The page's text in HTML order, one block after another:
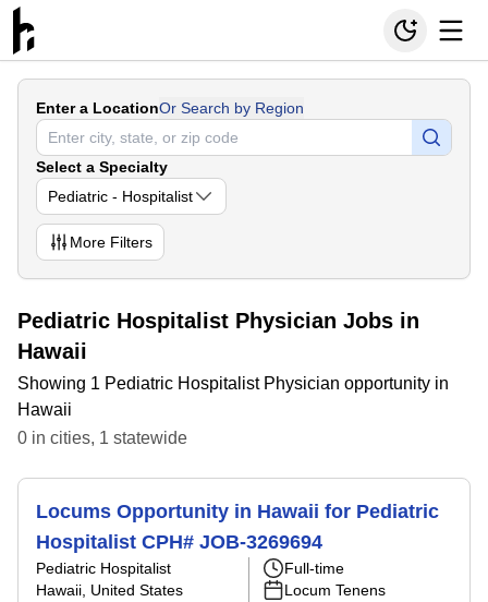
Enter a LocationOr Search by Region
Select a Specialty
Pediatric - Hospitalist
More Filters
Pediatric Hospitalist Physician Jobs in
Hawaii
Showing 1 Pediatric Hospitalist Physician opportunity in
Hawaii
0 in cities, 1 statewide
Locums Opportunity in Hawaii for Pediatric
Hospitalist CPH# JOB-3269694
Pediatric Hospitalist
Hawaii, United States
Full-time
Locum Tenens